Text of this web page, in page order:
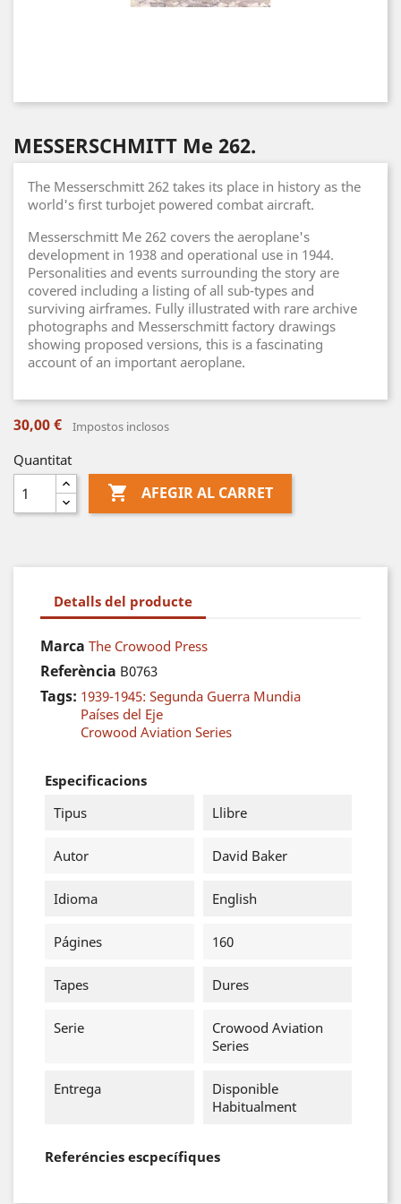
MESSERSCHMITT Me 262.
The Messerschmitt 262 takes its place in history as the
world's first turbojet powered combat aircraft.
Messerschmitt Me 262 covers the aeroplane's
development in 1938 and operational use in 1944.
Personalities and events surrounding the story are
covered including a listing of all sub-types and
surviving airframes. Fully illustrated with rare archive
photographs and Messerschmitt factory drawings
showing proposed versions, this is a fascinating
account of an important aeroplane.
30,00 € Impostos inclosos
Quantitat
 AFEGIR AL CARRET
Detalls del producte
Marca The Crowood Press
Referència B0763
Tags: 1939-1945: Segunda Guerra Mundia
Países del Eje
Crowood Aviation Series
Especificacions
Tipus
Llibre
Autor David Baker
Idioma English
Págines 160
Tapes Dures
Serie
Crowood Aviation
Series
Entrega
Disponible
Habitualment
Referéncies escpecífiques